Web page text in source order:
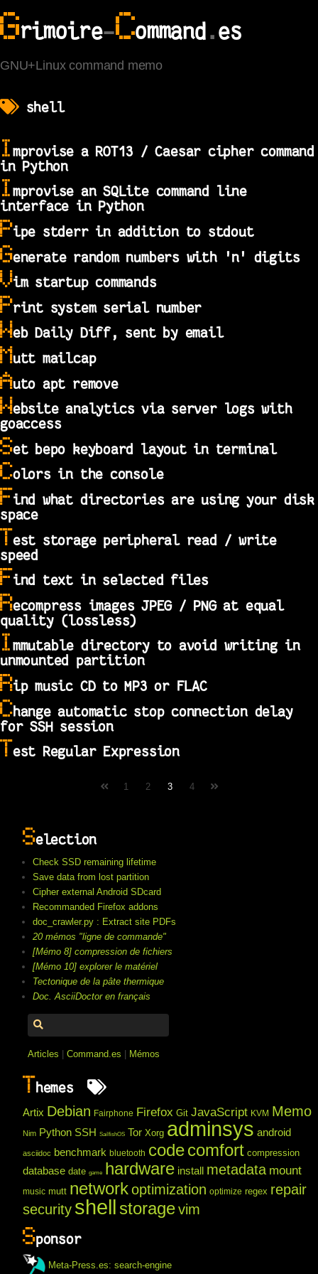
Grimoire-Command.es
GNU+Linux command memo
shell
Improvise a ROT13 / Caesar cipher command
in Python
Improvise an SQLite command line
interface in Python
Pipe stderr in addition to stdout
Generate random numbers with 'n' digits
Vim startup commands
Print system serial number
Web Daily Diff, sent by email
Mutt mailcap
Auto apt remove
Website analytics via server logs with
goaccess
Set bepo keyboard layout in terminal
Colors in the console
F ind what directories are using your disk
space
Test storage peripheral read / write
speed
F ind text in selected files
Recompress images JPEG / PNG at equal
quality (lossless)
Immutable directory to avoid writing in
unmounted partition
Rip music CD to MP3 or FLAC
Change automatic stop connection delay
for SSH session
T est Regular Expression
1 2 3 4
Selection
Check SSD remaining lifetime
Save data from lost partition
Cipher external Android SDcard
Recommanded Firefox addons
doc_crawler.py : Extract site PDFs
20 mémos "ligne de commande"
[Mémo 8] compression de fichiers
[Mémo 10] explorer le matériel
Tectonique de la pâte thermique
Doc. AsciiDoctor en français
Articles |Command.es Mémos
T hemes
Artix Debian Fairphone Firefox Git JavaScript KVM Memo
Nim Python SSH SailfishOS Tor Xorg adminsys android
asciidoc benchmark bluetooth codecomfort compression
database date game hardware install metadata mount
music mutt networkoptimization optimize regex repair
security shell storagevim
Sponsor
Meta-Press.es: search-engine